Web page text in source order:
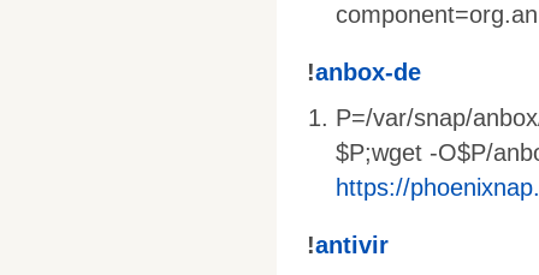
!anbox-de
P=/var/snap/
$P;wget -O$P/
https://
!antivir